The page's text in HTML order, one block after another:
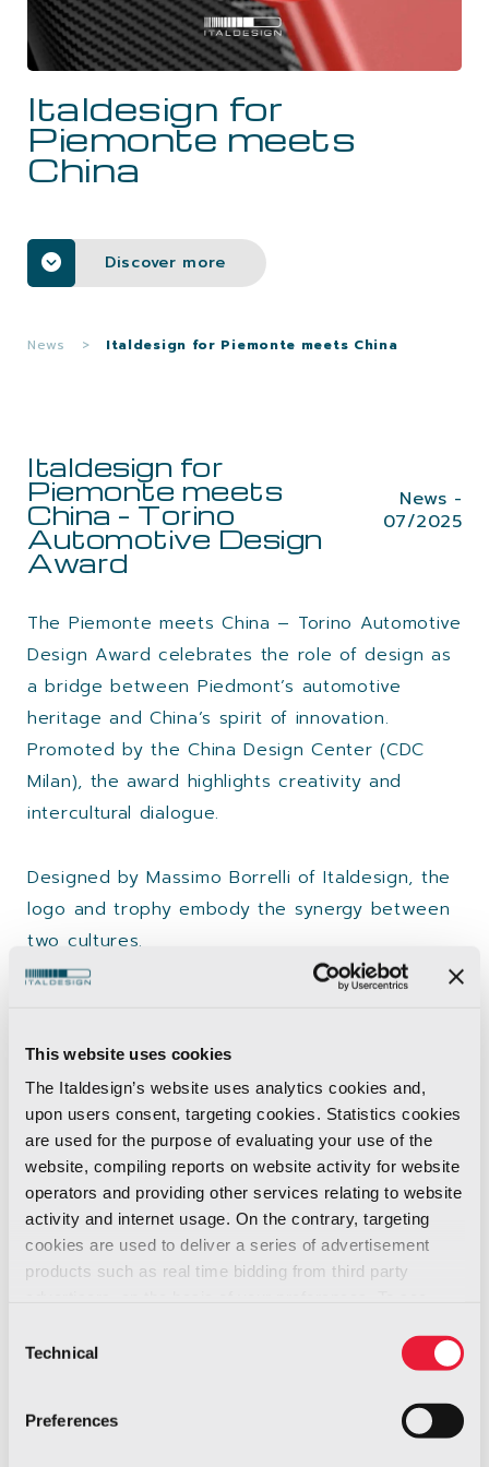
This website uses cookies
The Italdesign’s website uses analytics cookies and,
upon users consent, targeting cookies. Statistics cookies
are used for the purpose of evaluating your use of the
website, compiling reports on website activity for website
operators and providing other services relating to website
activity and internet usage. On the contrary, targeting
cookies are used to deliver a series of advertisement
products such as real time bidding from third party
Selection
Technical
Preferences
CAREERS
CONTACTS
Italdesign for
Piemonte meets
China
Discover more
News > Italdesign for Piemonte meets China
Italdesign for
Piemonte meets
China – Torino
Automotive Design
Award
News -
07/2025
The Piemonte meets China – Torino Automotive
Design Award celebrates the role of design as
a bridge between Piedmont’s automotive
heritage and China’s spirit of innovation.
Promoted by the China Design Center (CDC
Milan), the award highlights creativity and
intercultural dialogue.
Designed by Massimo Borrelli of Italdesign, the
logo and trophy embody the synergy between
two cultures.
discipline. It is crossed by two continuous lines
that symbolize the connection between
Piedmont’s automotive tradition and China’s
growing influence in global design.
The trophy, a vertical and three-dimensional
evolution of the logo, is both ergonomic and
of technological innovation and artisanal